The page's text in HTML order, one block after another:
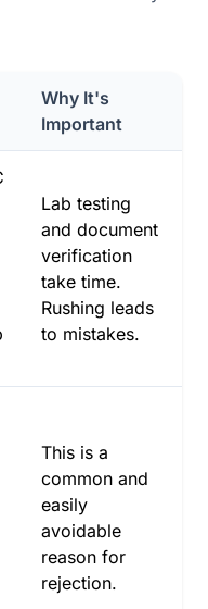
Why It's
Important
Lab testing
and document
verification
take time.
Rushing leads
to mistakes.
This is a
common and
easily
avoidable
reason for
rejection.